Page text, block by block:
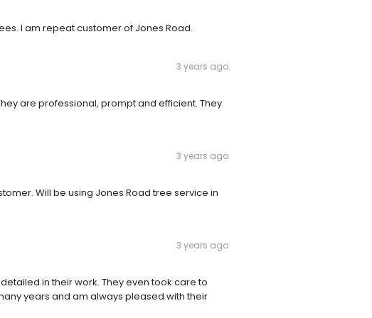
I am repeat customer of Jones Road.
3 years ago
are professional, prompt and efficient. They
3 years ago
Will be using Jones Road tree service in
3 years ago
in their work. They even took care to
years and am always pleased with their